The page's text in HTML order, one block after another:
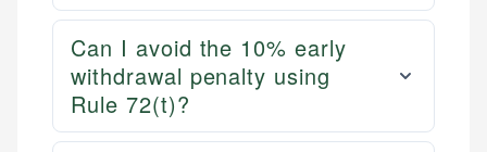
Can I avoid the 10% early
withdrawal penalty using
Rule 72(t)?